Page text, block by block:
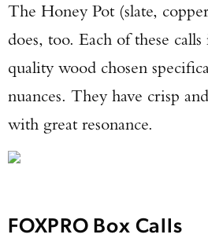
The Honey Pot (slate,
does, too. Each of these
quality wood chosen
nuances. They have crisp
with great resonance.
FOXPRO Box Calls